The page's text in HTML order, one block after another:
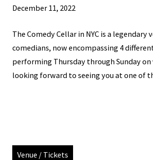
December 11, 2022
The Comedy Cellar in NYC is a legendary
comedians, now encompassing 4
performing Thursday through Sunday on
looking forward to seeing you at one of
Venue / Tickets